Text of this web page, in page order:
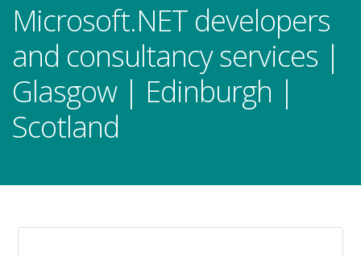
Microsoft.NET developers
and consultancy services |
Glasgow | Edinburgh |
Scotland